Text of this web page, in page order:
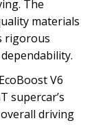
The
materials
rigorous
V6
supercar’s
driving